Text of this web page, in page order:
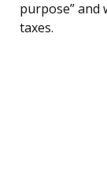
purpose” and
taxes.